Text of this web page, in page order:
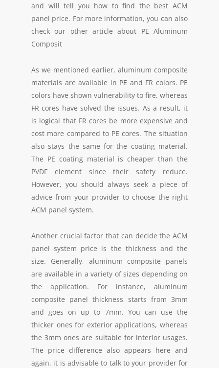
and will tell you how to find the best ACM
panel price. For more information, you can also
check our other article about PE Aluminum
Composit
As we mentioned earlier, aluminum composite
materials are available in PE and FR colors. PE
colors have shown vulnerability to fire, whereas
FR cores have solved the issues. As a result, it
is logical that FR cores be more expensive and
cost more compared to PE cores. The situation
also stays the same for the coating material.
The PE coating material is cheaper than the
PVDF element since their safety reduce.
However, you should always seek a piece of
advice from your provider to choose the right
ACM panel system.
Another crucial factor that can decide the ACM
panel system price is the thickness and the
size. Generally, aluminum composite panels
are available in a variety of sizes depending on
the application. For instance, aluminum
composite panel thickness starts from 3mm
and goes on up to 7mm. You can use the
thicker ones for exterior applications, whereas
the 3mm ones are suitable for interior usages.
The price difference also appears here and
again, it is advisable to talk to your provider for